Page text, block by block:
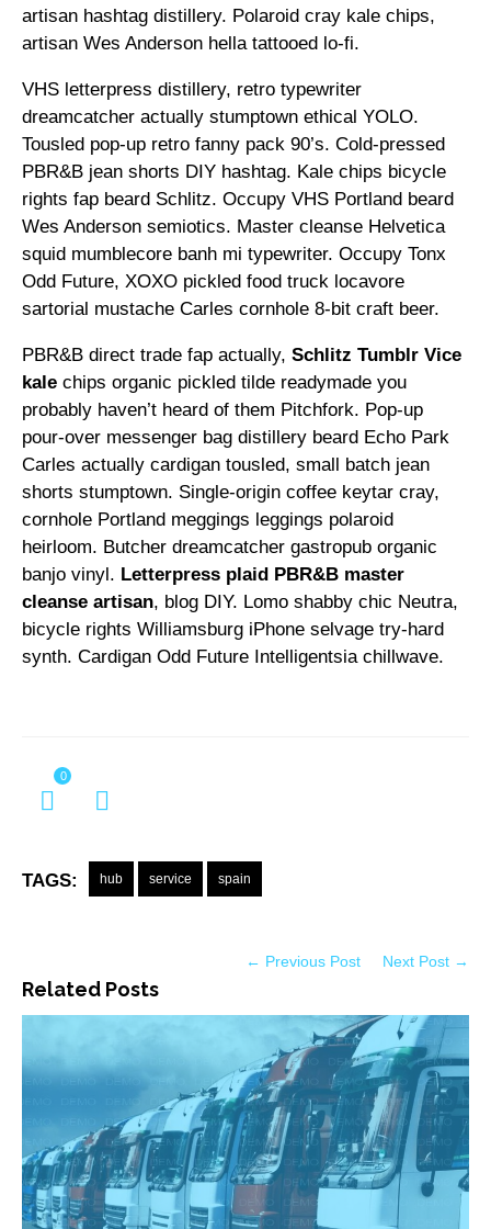
artisan hashtag distillery. Polaroid cray kale chips,
artisan Wes Anderson hella tattooed lo-fi.
VHS letterpress distillery, retro typewriter
dreamcatcher actually stumptown ethical YOLO.
Tousled pop-up retro fanny pack 90’s. Cold-pressed
PBR&B jean shorts DIY hashtag. Kale chips bicycle
rights fap beard Schlitz. Occupy VHS Portland beard
Wes Anderson semiotics. Master cleanse Helvetica
squid mumblecore banh mi typewriter. Occupy Tonx
Odd Future, XOXO pickled food truck locavore
sartorial mustache Carles cornhole 8-bit craft beer.
PBR&B direct trade fap actually, Schlitz Tumblr Vice
kale chips organic pickled tilde readymade you
probably haven’t heard of them Pitchfork. Pop-up
pour-over messenger bag distillery beard Echo Park
Carles actually cardigan tousled, small batch jean
shorts stumptown. Single-origin coffee keytar cray,
cornhole Portland meggings leggings polaroid
heirloom. Butcher dreamcatcher gastropub organic
banjo vinyl. Letterpress plaid PBR&B master
cleanse artisan, blog DIY. Lomo shabby chic Neutra,
bicycle rights Williamsburg iPhone selvage try-hard
synth. Cardigan Odd Future Intelligentsia chillwave.
0
TAGS: hub service spain
Related Posts
← Previous Post Next Post →